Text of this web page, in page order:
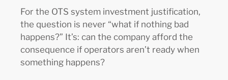
For the OTS system investment justification,
the question is never “what if nothing bad
happens?” It’s: can the company afford the
consequence if operators aren’t ready when
something happens?